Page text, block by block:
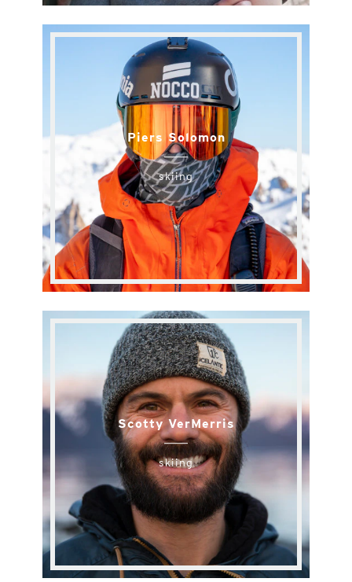
Piers Solomon
skiing
Scotty VerMerris
skiing